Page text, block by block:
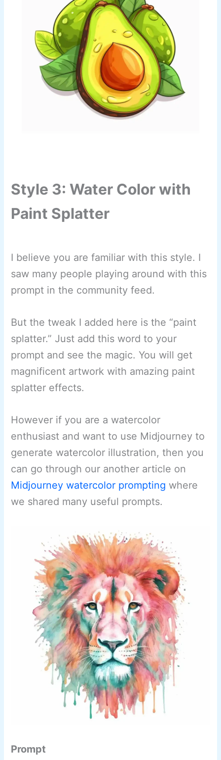
Style 3: Water Color with
Paint Splatter
I believe you are familiar with this style. I
saw many people playing around with this
prompt in the community feed.
But the tweak I added here is the “paint
splatter.” Just add this word to your
prompt and see the magic. You will get
magnificent artwork with amazing paint
splatter effects.
However if you are a watercolor
enthusiast and want to use Midjourney to
generate watercolor illustration, then you
can go through our another article on
Midjourney watercolor prompting where
we shared many useful prompts.
Prompt